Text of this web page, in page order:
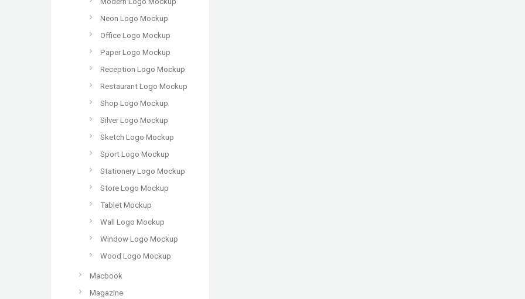
Neon Logo Mockup
Office Logo Mockup
Paper Logo Mockup
Reception Logo Mockup
Restaurant Logo Mockup
Shop Logo Mockup
Silver Logo Mockup
Sketch Logo Mockup
Sport Logo Mockup
Stationery Logo Mockup
Store Logo Mockup
Tablet Mockup
Wall Logo Mockup
Window Logo Mockup
Wood Logo Mockup
Macbook
Magazine